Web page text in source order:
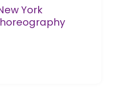
York
International Choreography Competition